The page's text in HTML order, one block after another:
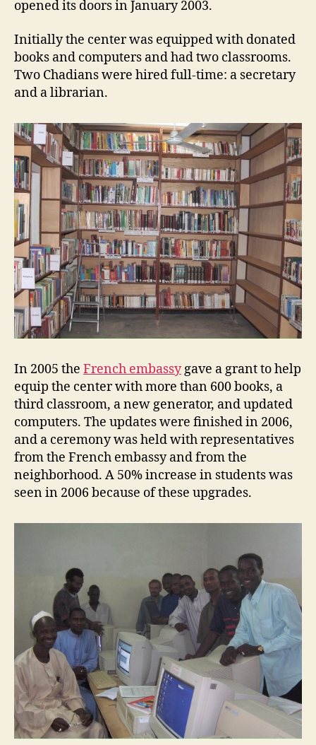
opened its doors in January 2003.
Initially the center was equipped with donated
books and computers and had two classrooms.
Two Chadians were hired full-time: a secretary
and a librarian.
In 2005 the French embassygave a grant to help
equip the center with more than 600 books, a
third classroom, a new generator, and updated
computers. The updates were finished in 2006,
and a ceremony was held with representatives
from the French embassy and from the
neighborhood. A 50% increase in students was
seen in 2006 because of these upgrades.